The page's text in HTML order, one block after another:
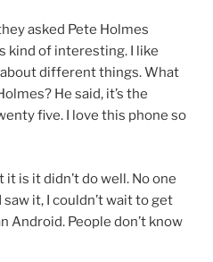
asked Pete Holmes
kind of interesting. I like
different things. What
He said, it’s the
five. I love this phone so
is it didn’t do well. No one
it, I couldn’t wait to get
Android. People don’t know